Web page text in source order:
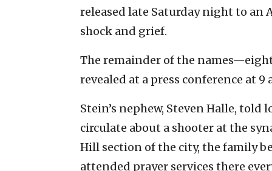
released late Saturday night to an
shock and grief.
The remainder of the
revealed at a press conference at
Stein’s nephew, Steven Halle,
circulate about a shooter at the
Hill section of the city, the family
attended prayer services there